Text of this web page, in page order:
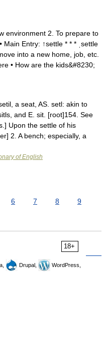
environment 2. To prepare to
Main Entry: ↑settle * * * ˌsettle
into a new home, job, etc.
• How are the kids&#8230;
a seat, AS. setl: akin to
and E. sit. [root]154. See
Upon the settle of his
2. A bench; especially, a
of English
6 7 8
9
18+
Drupal,
WordPress,